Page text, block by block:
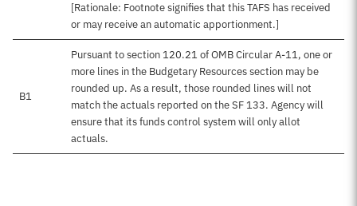
[Rationale: Footnote signifies that this TAFS has received
or may receive an automatic apportionment.]
B1
Pursuant to section 120.21 of OMB Circular A-11, one or
more lines in the Budgetary Resources section may be
rounded up. As a result, those rounded lines will not
match the actuals reported on the SF 133. Agency will
ensure that its funds control system will only allot
actuals.